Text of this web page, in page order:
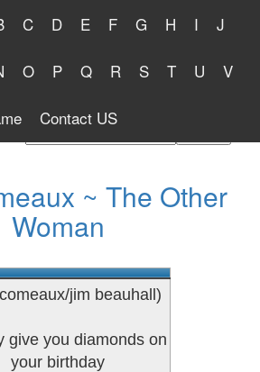
C D E F G H I J
O P Q R S T U V
Contact US
Lyrics 2026
~ The Other
Woman
jim beauhall)
give you diamonds on
your birthday